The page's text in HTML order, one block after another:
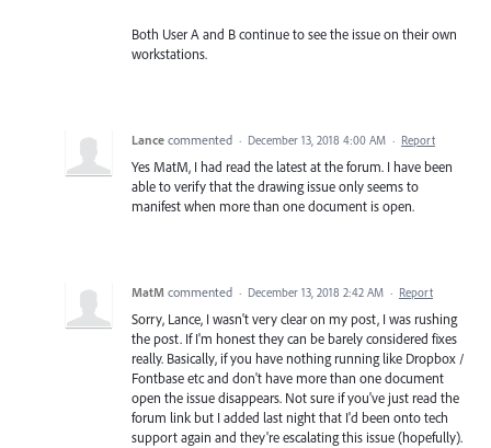
Both User A and B continue to see the issue on their own
workstations.
Lance commented · December 13, 2018 4:00 AM · Report
Yes MatM, I had read the latest at the forum. I have been
able to verify that the drawing issue only seems to
manifest when more than one document is open.
MatM commented · December 13, 2018 2:42 AM · Report
Sorry, Lance, I wasn't very clear on my post, I was rushing
the post. If I'm honest they can be barely considered fixes
really. Basically, if you have nothing running like Dropbox /
Fontbase etc and don't have more than one document
open the issue disappears. Not sure if you've just read the
forum link but I added last night that I'd been onto tech
support again and they're escalating this issue (hopefully).